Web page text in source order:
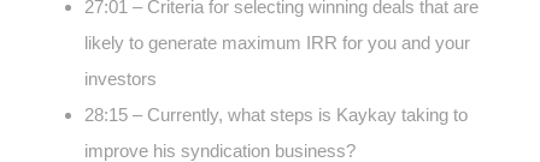
27:01 – Criteria for selecting winning deals that are
likely to generate maximum IRR for you and your
investors
28:15 – Currently, what steps is Kaykay taking to
improve his syndication business?